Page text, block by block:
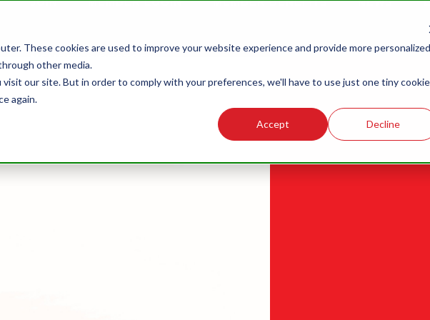
These cookies are used to improve your website experience and provide more personalized
other media.
our site. But in order to comply with your preferences, we'll have to use just one tiny cookie
again.
Accept Decline
MEMBER DIRECTORY
RELATIONS